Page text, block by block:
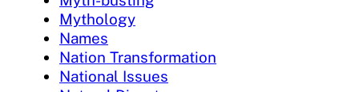
Mythology
Names
Nation Transformation
National Issues